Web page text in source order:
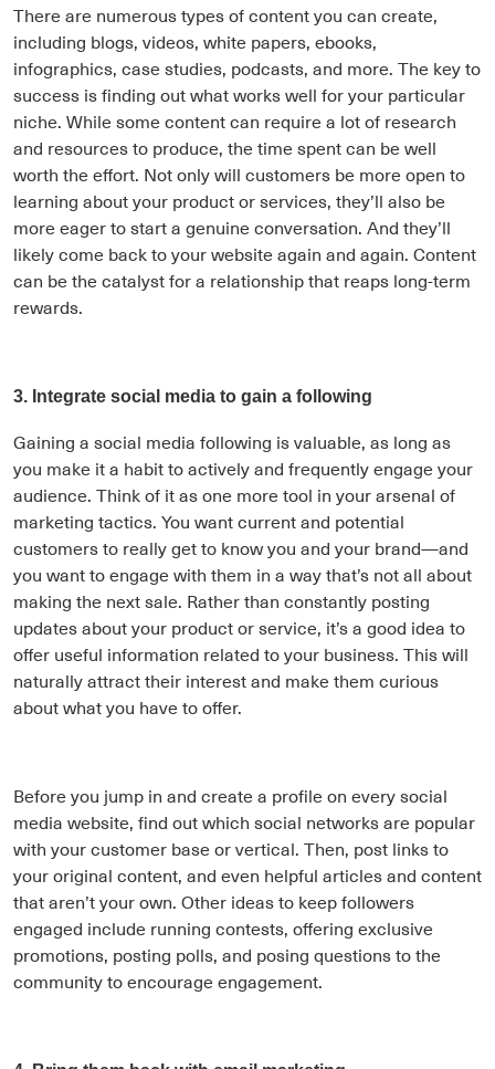
There are numerous types of content you can create,
including blogs, videos, white papers, ebooks,
infographics, case studies, podcasts, and more. The key to
success is finding out what works well for your particular
niche. While some content can require a lot of research
and resources to produce, the time spent can be well
worth the effort. Not only will customers be more open to
learning about your product or services, they’ll also be
more eager to start a genuine conversation. And they’ll
likely come back to your website again and again. Content
can be the catalyst for a relationship that reaps long-term
rewards.
3. Integrate social media to gain a following
Gaining a social media following is valuable, as long as
you make it a habit to actively and frequently engage your
audience. Think of it as one more tool in your arsenal of
marketing tactics. You want current and potential
customers to really get to know you and your brand—and
you want to engage with them in a way that’s not all about
making the next sale. Rather than constantly posting
updates about your product or service, it’s a good idea to
offer useful information related to your business. This will
naturally attract their interest and make them curious
about what you have to offer.
Before you jump in and create a profile on every social
media website, find out which social networks are popular
with your customer base or vertical. Then, post links to
your original content, and even helpful articles and content
that aren’t your own. Other ideas to keep followers
engaged include running contests, offering exclusive
promotions, posting polls, and posing questions to the
community to encourage engagement.